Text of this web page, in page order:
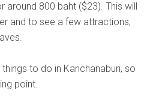
around 800 baht ($23). This will
and to see a few attractions,
to do in Kanchanaburi, so
point.